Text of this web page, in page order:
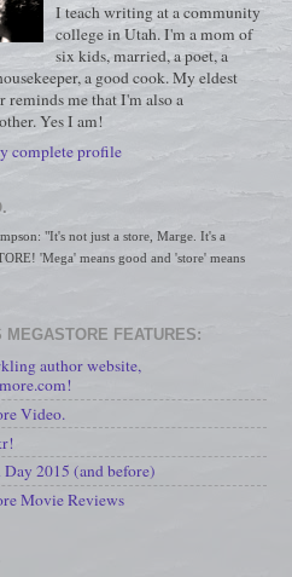
I teach writing at a community
college in Utah. I'm a mom of
six kids, married, a poet, a
a good cook. My eldest
reminds me that I'm also a
Yes I am!
complete profile
"It's not just a store, Marge. It's a
'Mega' means good and 'store' means
MEGASTORE FEATURES:
author website,
Video.
2015 (and before)
Movie Reviews